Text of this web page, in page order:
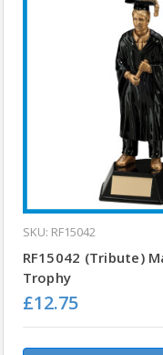
SKU: RF15042
RF15042 (Tribute)
Trophy
£12.75